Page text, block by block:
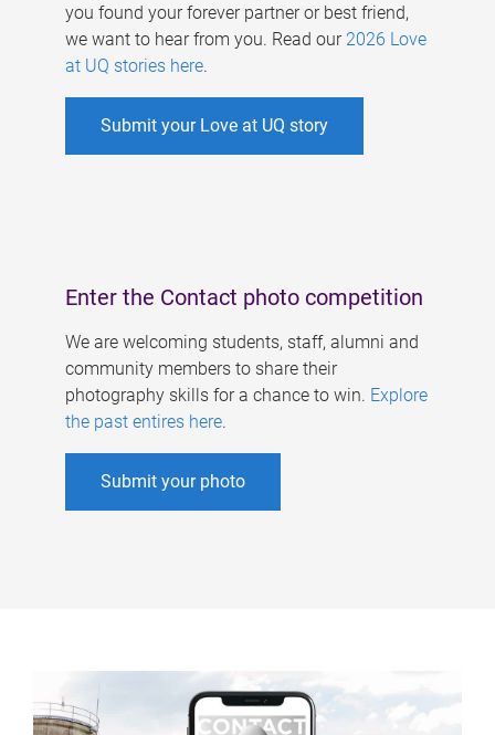
you found your forever partner or best friend,
we want to hear from you. Read our 2026 Love
at UQ stories here.
Submit your Love at UQ story
Enter the Contact photo competition
We are welcoming students, staff, alumni and
community members to share their
photography skills for a chance to win. Explore
the past entires here.
Submit your photo